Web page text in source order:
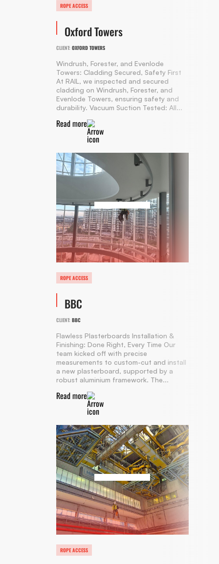
ROPE ACCESS
Oxford Towers
CLIENT: OXFORD TOWERS
Windrush, Forester, and Evenlode
Towers: Cladding Secured, Safety First
At RAIL, we inspected and secured
cladding on Windrush, Forester, and
Evenlode Towers, ensuring safety and
durability. Vacuum Suction Tested: All...
Read more
ROPE ACCESS
BBC
CLIENT: BBC
Flawless Plasterboards Installation &
Finishing: Done Right, Every Time Our
team kicked off with precise
measurements to custom-cut and install
a new plasterboard, supported by a
robust aluminium framework. The...
Read more
ROPE ACCESS